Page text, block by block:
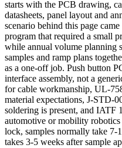
starts with the PCB drawing,
datasheets, panel layout and
scenario behind this page
program that required a small
while annual volume planning
samples and ramp plans
as a one-off job. Push button
interface assembly, not a
for cable workmanship, UL-
material expectations, J-STD-
soldering is present, and IATF
automotive or mobility
lock, samples normally take
takes 3-5 weeks after sample